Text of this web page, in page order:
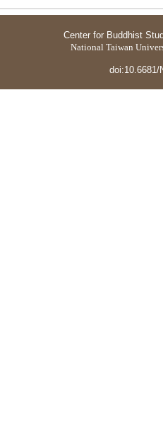
Center for Buddhist
National Taiwan
doi:10.6681/